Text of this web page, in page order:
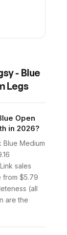
- Blue
Legs
Open
in 2026?
Blue Medium
sales
from $5.79
(all
are the